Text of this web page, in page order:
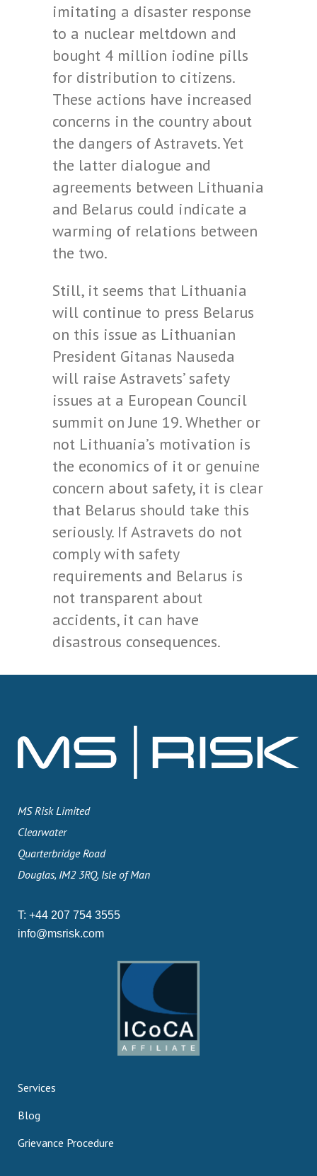
imitating a disaster response
to a nuclear meltdown and
bought 4 million iodine pills
for distribution to citizens.
These actions have increased
concerns in the country about
the dangers of Astravets. Yet
the latter dialogue and
agreements between Lithuania
and Belarus could indicate a
warming of relations between
the two.
Still, it seems that Lithuania
will continue to press Belarus
on this issue as Lithuanian
President Gitanas Nauseda
will raise Astravets’ safety
issues at a European Council
summit on June 19. Whether or
not Lithuania’s motivation is
the economics of it or genuine
concern about safety, it is clear
that Belarus should take this
seriously. If Astravets do not
comply with safety
requirements and Belarus is
not transparent about
accidents, it can have
disastrous consequences.
MS Risk Limited
Clearwater
Quarterbridge Road
Douglas, IM2 3RQ, Isle of Man
T: +44 207 754 3555
info@msrisk.com
Services
Blog
Grievance Procedure